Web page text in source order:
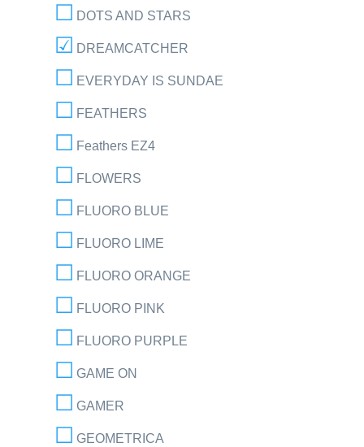
DOTS AND STARS
DREAMCATCHER
EVERYDAY IS SUNDAE
FEATHERS
Feathers EZ4
FLOWERS
FLUORO BLUE
FLUORO LIME
FLUORO ORANGE
FLUORO PINK
FLUORO PURPLE
GAME ON
GAMER
GEOMETRICA